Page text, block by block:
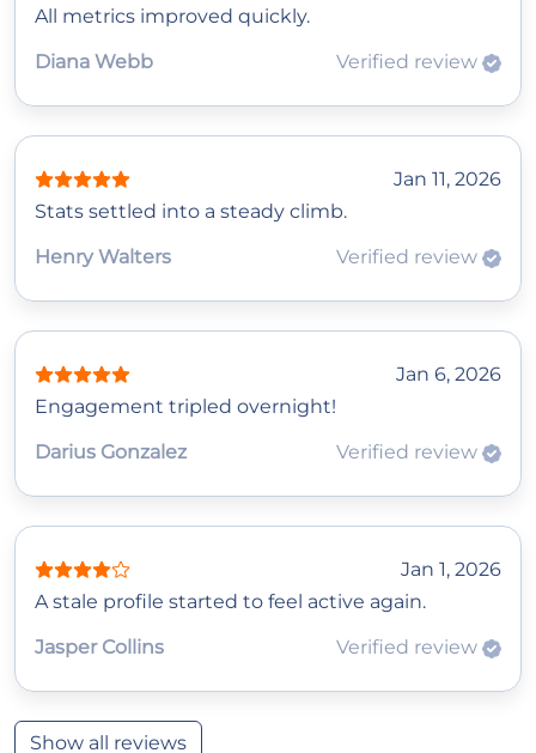
All metrics improved quickly.
Diana Webb
Verified review
Jan 11, 2026
Stats settled into a steady climb.
Henry Walters
Verified review
Jan 6, 2026
Engagement tripled overnight!
Darius Gonzalez
Verified review
Jan 1, 2026
A stale profile started to feel active again.
Jasper Collins
Verified review
Show all reviews